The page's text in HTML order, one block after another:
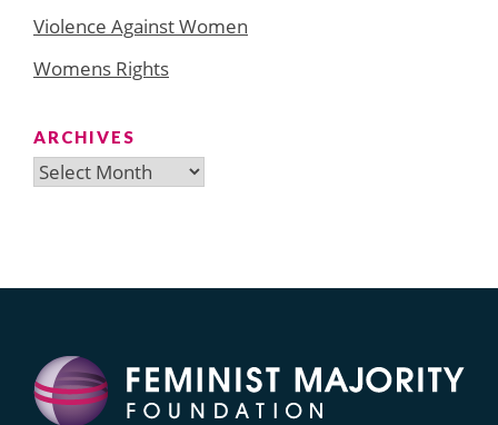
Violence Against Women
Womens Rights
ARCHIVES
Archives